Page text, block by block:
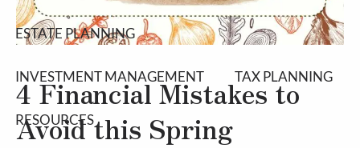
ESTATE PLANNING
INVESTMENT MANAGEMENT TAX PLANNING
RESOURCES
4 Financial Mistakes to
Avoid this Spring